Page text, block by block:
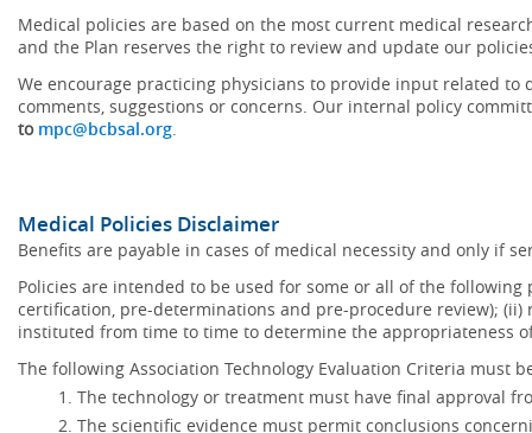
Medical policies are based on the most current medical
and the Plan reserves the right to review and update our
We encourage practicing physicians to provide input related
comments, suggestions or concerns. Our internal policy
to mpc@bcbsal.org.
Medical Policies Disclaimer
Benefits are payable in cases of medical necessity and only if
Policies are intended to be used for some or all of the
certification, pre-determinations and pre-procedure review);
instituted from time to time to determine the appropriateness
The following Association Technology Evaluation Criteria must
The technology or treatment must have final approval
The scientific evidence must permit conclusions